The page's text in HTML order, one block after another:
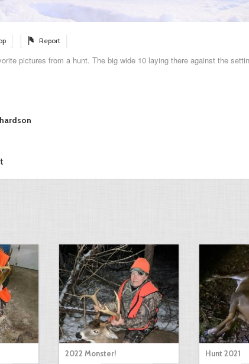
Report
pictures from a hunt. The big wide 10 laying there against the
2022 Monster! Hunt 2021